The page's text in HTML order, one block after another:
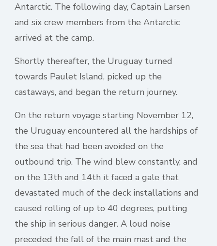
Antarctic. The following day, Captain Larsen
and six crew members from the Antarctic
arrived at the camp.
Shortly thereafter, the Uruguay turned
towards Paulet Island, picked up the
castaways, and began the return journey.
On the return voyage starting November 12,
the Uruguay encountered all the hardships of
the sea that had been avoided on the
outbound trip. The wind blew constantly, and
on the 13th and 14th it faced a gale that
devastated much of the deck installations and
caused rolling of up to 40 degrees, putting
the ship in serious danger. A loud noise
preceded the fall of the main mast and the